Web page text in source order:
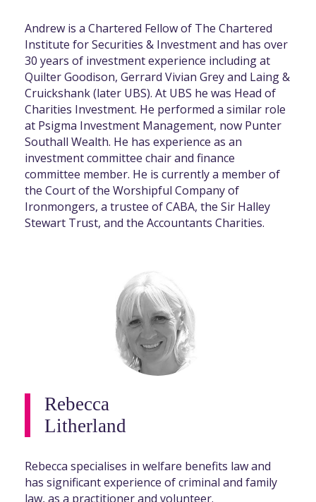
Andrew is a Chartered Fellow of The Chartered
Institute for Securities & Investment and has over
30 years of investment experience including at
Quilter Goodison, Gerrard Vivian Grey and Laing &
Cruickshank (later UBS). At UBS he was Head of
Charities Investment. He performed a similar role
at Psigma Investment Management, now Punter
Southall Wealth. He has experience as an
investment committee chair and finance
committee member. He is currently a member of
the Court of the Worshipful Company of
Ironmongers, a trustee of CABA, the Sir Halley
Stewart Trust, and the Accountants Charities.
Rebecca
Litherland
Rebecca specialises in welfare benefits law and
has significant experience of criminal and family
law, as a practitioner and volunteer.